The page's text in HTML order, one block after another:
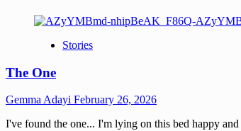
Stories
The One
Gemma Adayi February 26, 2026
I've found the one... I'm lying on this bed happy